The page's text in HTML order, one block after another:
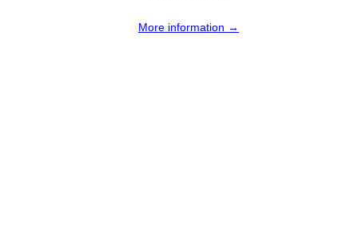
More information →